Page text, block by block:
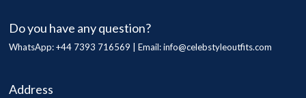
Do you have any question?
WhatsApp: +44 7393 716569 | Email:info@celebstyleoutfits.com
Address